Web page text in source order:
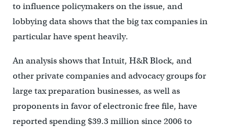
to influence policymakers on the issue, and
lobbying data shows that the big tax companies in
particular have spent heavily.
An analysis shows that Intuit, H&R Block, and
other private companies and advocacy groups for
large tax preparation businesses, as well as
proponents in favor of electronic free file, have
reported spending $39.3 million since 2006 to